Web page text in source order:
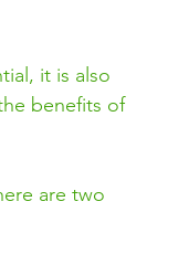
it is also
benefits of
are two